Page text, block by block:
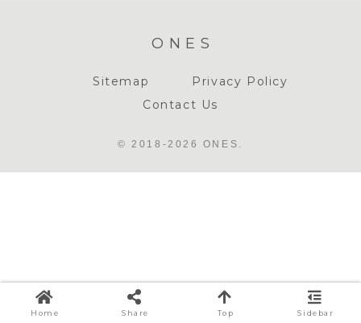
ONES
Sitemap
Privacy Policy
Contact Us
© 2018-2026 ONES.
Home Share Top Sidebar